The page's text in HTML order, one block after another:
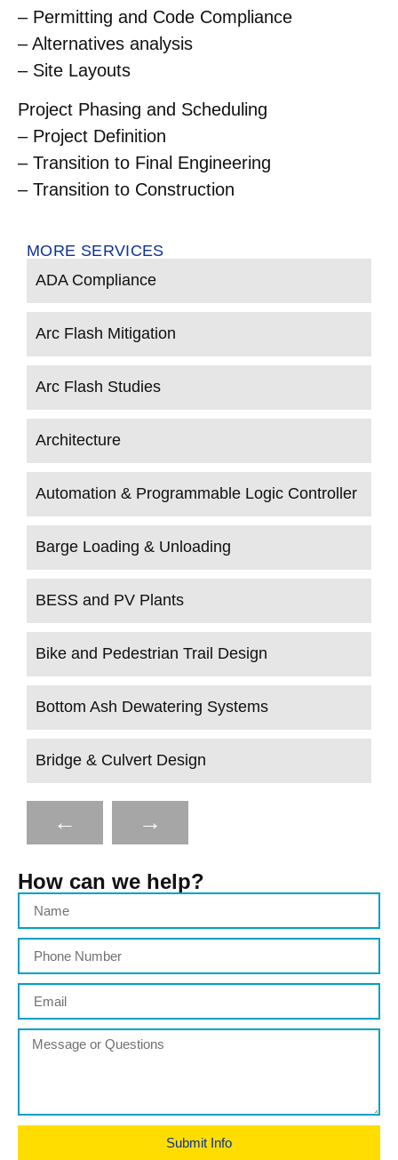
MORE SERVICES
ADA Compliance
Arc Flash Mitigation
Arc Flash Studies
Architecture
Automation & Programmable Logic Controller
Barge Loading & Unloading
BESS and PV Plants
Bike and Pedestrian Trail Design
Bottom Ash Dewatering Systems
Bridge & Culvert Design
← →
– Permitting and Code Compliance
– Alternatives analysis
– Site Layouts
Project Phasing and Scheduling
– Project Definition
– Transition to Final Engineering
– Transition to Construction
How can we help?
Submit Info